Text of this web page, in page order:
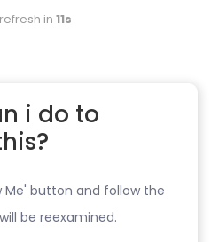
in 11s
i do to
Me' button and follow the
be reexamined.